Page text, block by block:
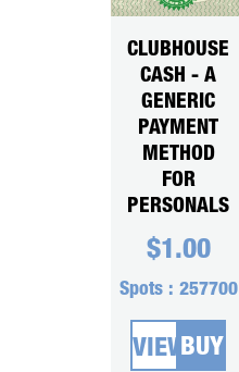
CLUBHOUSE
CASH - A
GENERIC
PAYMENT
METHOD
FOR
PERSONALS
$1.00
Spots : 257700
VIEWBUY